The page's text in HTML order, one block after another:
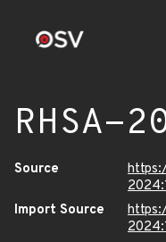
RHSA-
Source
Import Source